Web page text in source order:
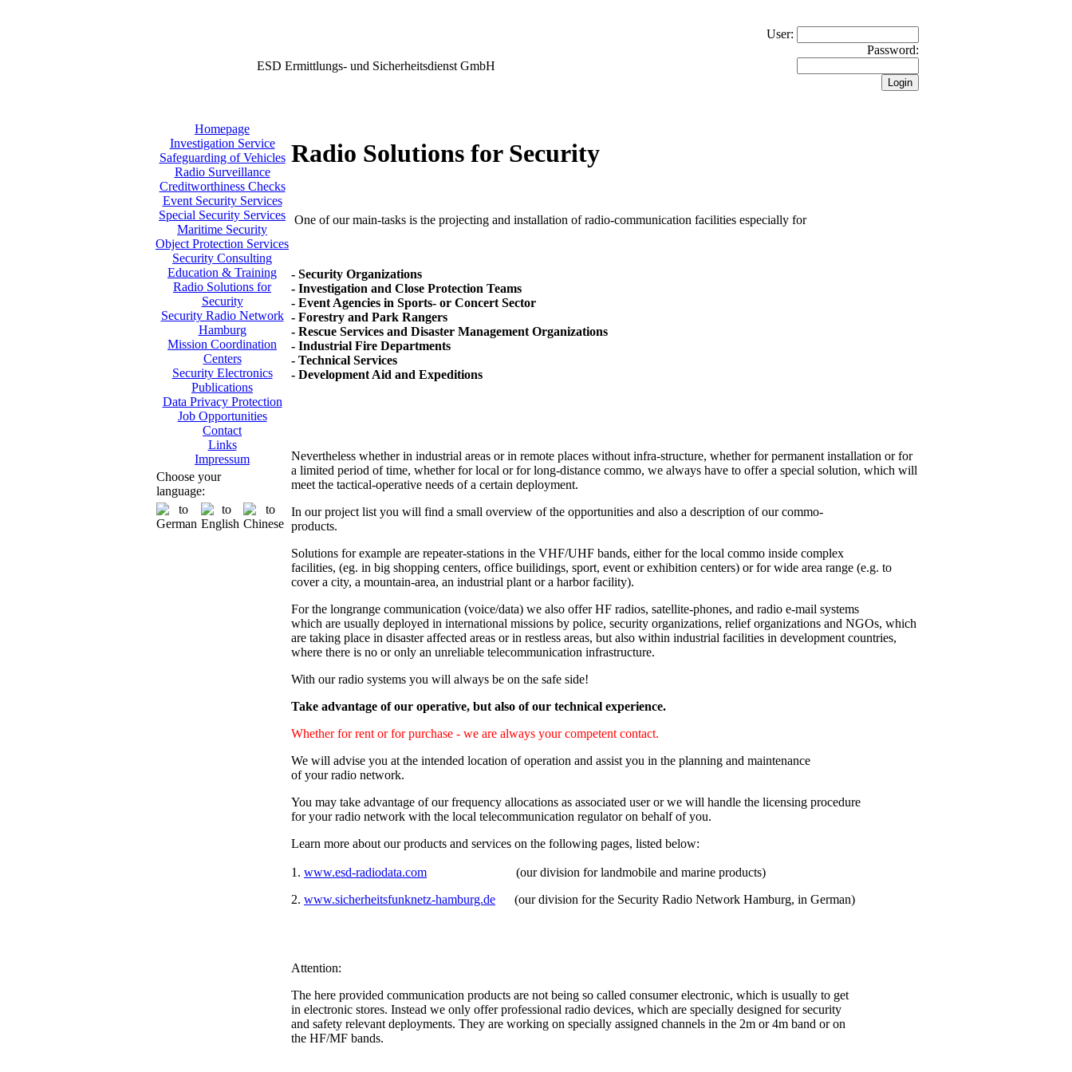
ESD Ermittlungs- und Sicherheitsdienst GmbH
User:
Password:
Homepage
Investigation Service
Safeguarding of Vehicles
Radio Surveillance
Creditworthiness Checks
Event Security Services
Special Security Services
Maritime Security
Object Protection Services
Security Consulting
Education & Training
Radio Solutions for
Security
Security Radio Network
Hamburg
Mission Coordination
Centers
Security Electronics
Publications
Data Privacy Protection
Job Opportunities
Contact
Links
Impressum
Choose your
language:
Radio Solutions for Security
One of our main-tasks is the projecting and installation of radio-communication facilities especially for
- Security Organizations
- Investigation and Close Protection Teams
- Event Agencies in Sports- or Concert Sector
- Forestry and Park Rangers
- Rescue Services and Disaster Management Organizations
- Industrial Fire Departments
- Technical Services
- Development Aid and Expeditions
Nevertheless whether in industrial areas or in remote places without infra-structure, whether for permanent installation or for
a limited period of time, whether for local or for long-distance commo, we always have to offer a special solution, which will
meet the tactical-operative needs of a certain deployment.
In our project list you will find a small overview of the opportunities and also a description of our commo-
products.
Solutions for example are repeater-stations in the VHF/UHF bands, either for the local commo inside complex
facilities, (eg. in big shopping centers, office builidings, sport, event or exhibition centers) or for wide area range (e.g. to
cover a city, a mountain-area, an industrial plant or a harbor facility).
For the longrange communication (voice/data) we also offer HF radios, satellite-phones, and radio e-mail systems
which are usually deployed in international missions by police, security organizations, relief organizations and NGOs, which
are taking place in disaster affected areas or in restless areas, but also within industrial facilities in development countries,
where there is no or only an unreliable telecommunication infrastructure.
With our radio systems you will always be on the safe side!
Take advantage of our operative, but also of our technical experience.
Whether for rent or for purchase - we are always your competent contact.
We will advise you at the intended location of operation and assist you in the planning and maintenance
of your radio network.
You may take advantage of our frequency allocations as associated user or we will handle the licensing procedure
for your radio network with the local telecommunication regulator on behalf of you.
Learn more about our products and services on the following pages, listed below:
1. www.esd-radiodata.com (our division for landmobile and marine products)
2. www.sicherheitsfunknetz-hamburg.de (our division for the Security Radio Network Hamburg, in German)
Attention:
The here provided communication products are not being so called consumer electronic, which is usually to get
in electronic stores. Instead we only offer professional radio devices, which are specially designed for security
and safety relevant deployments. They are working on specially assigned channels in the 2m or 4m band or on
the HF/MF bands.